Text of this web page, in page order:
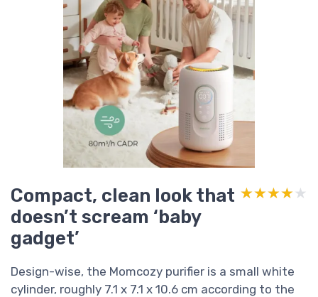
Compact, clean look that
doesn’t scream ‘baby
gadget’
★★★★★
★★★★★
Design-wise, the Momcozy purifier is a small white
cylinder, roughly 7.1 x 7.1 x 10.6 cm according to the